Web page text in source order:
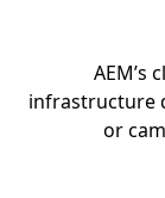
AEM’s
infrastructure
or